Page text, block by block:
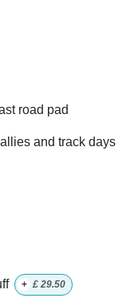
road pad
and track days
+ £ 29.50